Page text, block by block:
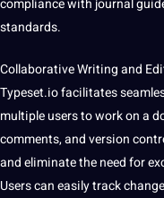
standards.
Collaborative Writing and
Typeset.io facilitates
multiple users to work on a
comments, and version
and eliminate the need for
Users can easily track